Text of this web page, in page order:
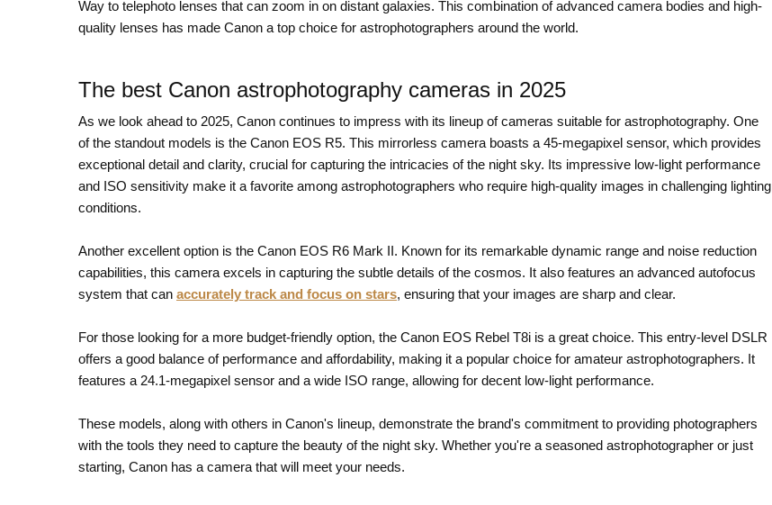
Way to telephoto lenses that can zoom in on distant galaxies. This combination of advanced camera bodies and high-
quality lenses has made Canon a top choice for astrophotographers around the world.
The best Canon astrophotography cameras in 2025
As we look ahead to 2025, Canon continues to impress with its lineup of cameras suitable for astrophotography. One
of the standout models is the Canon EOS R5. This mirrorless camera boasts a 45-megapixel sensor, which provides
exceptional detail and clarity, crucial for capturing the intricacies of the night sky. Its impressive low-light performance
and ISO sensitivity make it a favorite among astrophotographers who require high-quality images in challenging lighting
conditions.
Another excellent option is the Canon EOS R6 Mark II. Known for its remarkable dynamic range and noise reduction
capabilities, this camera excels in capturing the subtle details of the cosmos. It also features an advanced autofocus
system that can accurately track and focus on stars, ensuring that your images are sharp and clear.
For those looking for a more budget-friendly option, the Canon EOS Rebel T8i is a great choice. This entry-level DSLR
offers a good balance of performance and affordability, making it a popular choice for amateur astrophotographers. It
features a 24.1-megapixel sensor and a wide ISO range, allowing for decent low-light performance.
These models, along with others in Canon's lineup, demonstrate the brand's commitment to providing photographers
with the tools they need to capture the beauty of the night sky. Whether you're a seasoned astrophotographer or just
starting, Canon has a camera that will meet your needs.